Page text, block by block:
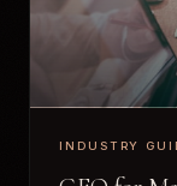
INDUSTRY